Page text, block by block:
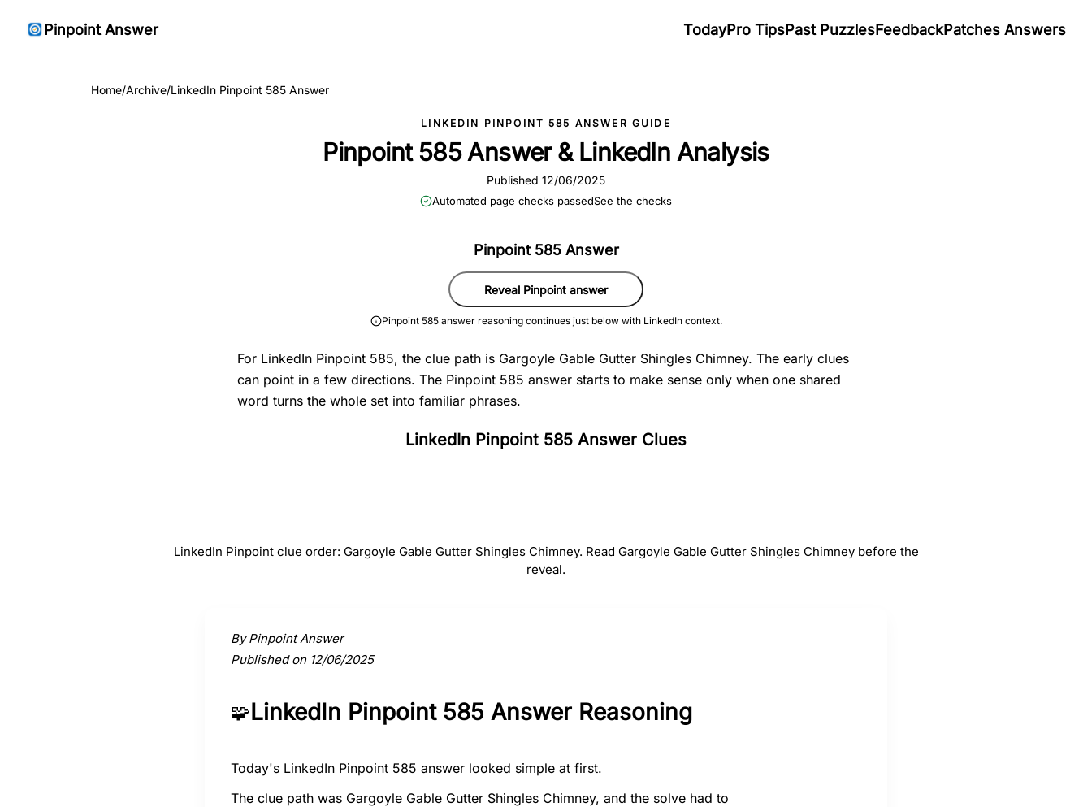
Pinpoint Answer TodayPro TipsPast PuzzlesFeedbackPatches Answers
Home/Archive/LinkedIn Pinpoint 585 Answer
LINKEDIN PINPOINT 585 ANSWER GUIDE
Pinpoint 585 Answer & LinkedIn Analysis
Published 12/06/2025
Automated page checks passedSee the checks
Pinpoint 585 Answer
Reveal Pinpoint answer
Pinpoint 585 answer reasoning continues just below with LinkedIn context.
For LinkedIn Pinpoint 585, the clue path is Gargoyle Gable Gutter Shingles Chimney. The early clues
can point in a few directions. The Pinpoint 585 answer starts to make sense only when one shared
word turns the whole set into familiar phrases.
LinkedIn Pinpoint 585 Answer Clues
LinkedIn Pinpoint clue order: Gargoyle Gable Gutter Shingles Chimney. Read Gargoyle Gable Gutter Shingles Chimney before the
reveal.
By Pinpoint Answer
Published on 12/06/2025
🧩LinkedIn Pinpoint 585 Answer Reasoning
Today's LinkedIn Pinpoint 585 answer looked simple at first.
The clue path was Gargoyle Gable Gutter Shingles Chimney, and the solve had to